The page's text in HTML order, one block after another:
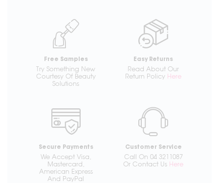
Free Samples
Try Something New
Courtesy Of Beauty
Solutions
Easy Returns
Read About Our
Return Policy Here
Secure Payments
We Accept Visa,
Mastercard,
American Express
And PayPal
Customer Service
Call On 04 3211087
Or Contact Us Here